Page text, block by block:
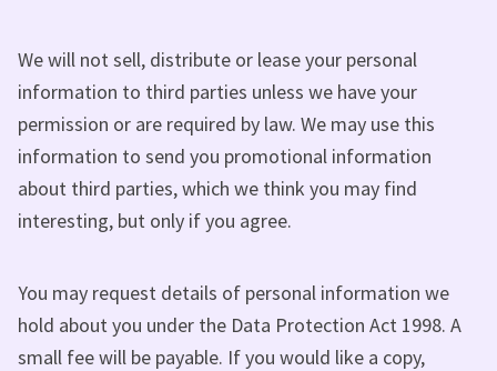
We will not sell, distribute or lease your personal
information to third parties unless we have your
permission or are required by law. We may use this
information to send you promotional information
about third parties, which we think you may find
interesting, but only if you agree.
You may request details of personal information we
hold about you under the Data Protection Act 1998. A
small fee will be payable. If you would like a copy,